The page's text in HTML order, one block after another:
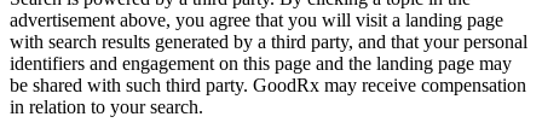
advertisement above, you agree that you will visit a landing page
with search results generated by a third party, and that your personal
identifiers and engagement on this page and the landing page may
be shared with such third party. GoodRx may receive compensation
in relation to your search.